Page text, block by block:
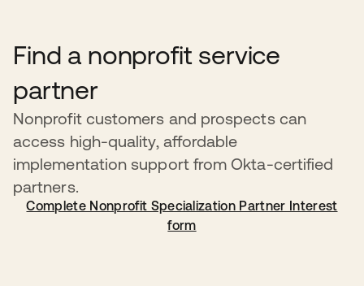
products without prior notification. Recipients will be
notified by an Okta representative within 24 hours in the
event of service suspension.
Find a nonprofit service
partner
Nonprofit customers and prospects can
access high-quality, affordable
implementation support from Okta-certified
partners.
Complete Nonprofit Specialization Partner Interest
form